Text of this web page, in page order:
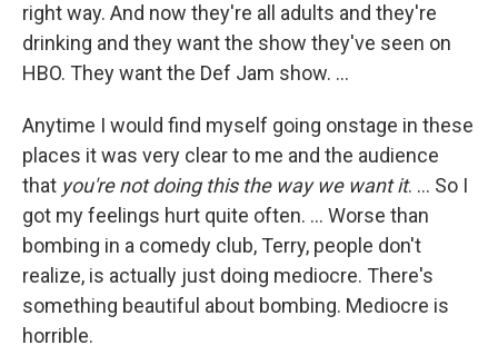
right way. And now they're all adults and they're
drinking and they want the show they've seen on
HBO. They want the Def Jam show. ...
Anytime I would find myself going onstage in these
places it was very clear to me and the audience
that you're not doing this the way we want it. ... So I
got my feelings hurt quite often. ... Worse than
bombing in a comedy club, Terry, people don't
realize, is actually just doing mediocre. There's
something beautiful about bombing. Mediocre is
horrible.